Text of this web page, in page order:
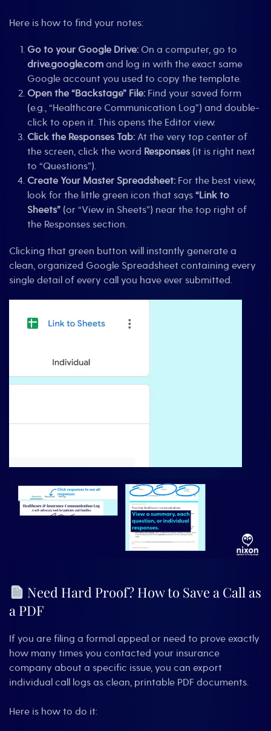
Here is how to find your notes:
Go to your Google Drive: On a computer, go to
drive.google.com and log in with the exact same
Google account you used to copy the template.
Open the “Backstage” File: Find your saved form
(e.g., “Healthcare Communication Log”) and double-
click to open it. This opens the Editor view.
Click the Responses Tab: At the very top center of
the screen, click the word Responses (it is right next
to “Questions”).
Create Your Master Spreadsheet: For the best view,
look for the little green icon that says “Link to
Sheets” (or “View in Sheets”) near the top right of
the Responses section.
Clicking that green button will instantly generate a
clean, organized Google Spreadsheet containing every
single detail of every call you have ever submitted.
Need Hard Proof? How to Save a Call as
a PDF
If you are filing a formal appeal or need to prove exactly
how many times you contacted your insurance
company about a specific issue, you can export
individual call logs as clean, printable PDF documents.
Here is how to do it: